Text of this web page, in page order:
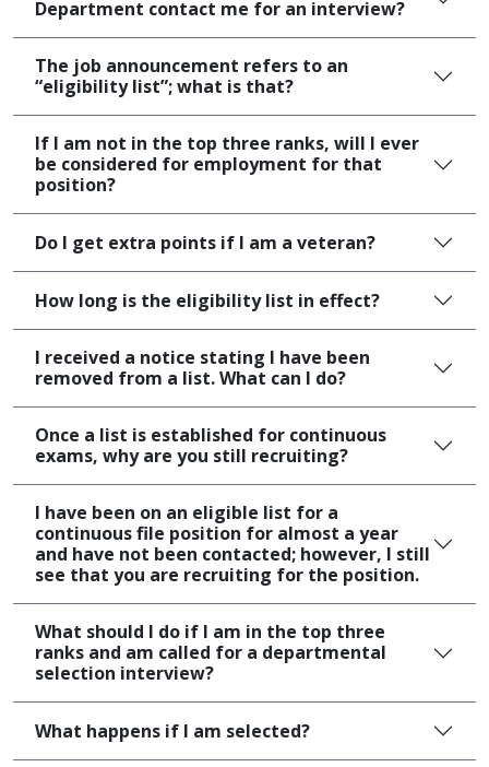
Department contact me for an interview?
The job announcement refers to an
“eligibility list”; what is that?
If I am not in the top three ranks, will I ever
be considered for employment for that
position?
Do I get extra points if I am a veteran?
How long is the eligibility list in effect?
I received a notice stating I have been
removed from a list. What can I do?
Once a list is established for continuous
exams, why are you still recruiting?
I have been on an eligible list for a
continuous file position for almost a year
and have not been contacted; however, I still
see that you are recruiting for the position.
What should I do if I am in the top three
ranks and am called for a departmental
selection interview?
What happens if I am selected?